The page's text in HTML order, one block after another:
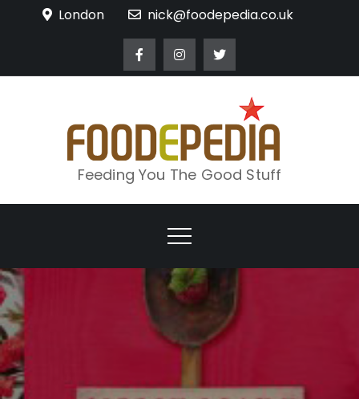
London nick@foodepedia.co.uk
Feeding You The Good Stuff